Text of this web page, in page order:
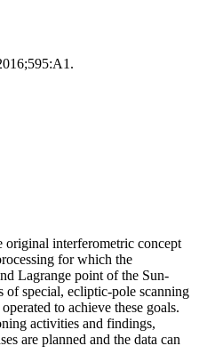
original interferometric concept
for which the
Lagrange point of the Sun-
of special, ecliptic-pole scanning
to achieve these goals.
activities and findings,
are planned and the data can